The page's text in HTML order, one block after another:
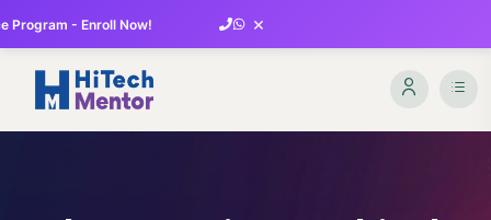
Program - Enroll Now! ×